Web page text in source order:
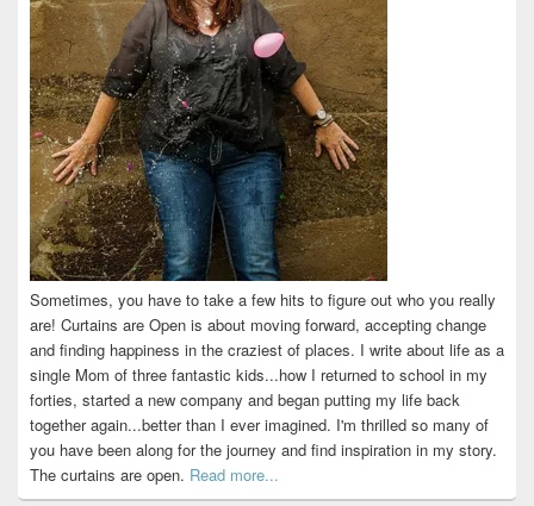
Sometimes, you have to take a few hits to figure out who you really
are! Curtains are Open is about moving forward, accepting change
and finding happiness in the craziest of places. I write about life as a
single Mom of three fantastic kids...how I returned to school in my
forties, started a new company and began putting my life back
together again...better than I ever imagined. I'm thrilled so many of
you have been along for the journey and find inspiration in my story.
The curtains are open. Read more...